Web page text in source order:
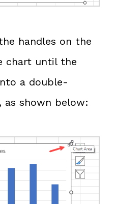
handles on the
chart until the
a double-
as shown below: